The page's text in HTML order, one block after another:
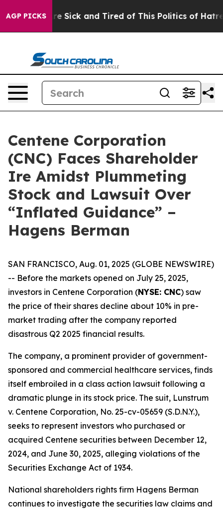
AGP PICKSAre Sick and Tired of This Politics of Hatred”
Centene Corporation
(CNC) Faces Shareholder
Ire Amidst Plummeting
Stock and Lawsuit Over
“Inflated Guidance” –
Hagens Berman
SAN FRANCISCO, Aug. 01, 2025 (GLOBE NEWSWIRE)
-- Before the markets opened on July 25, 2025,
investors in Centene Corporation (NYSE: CNC) saw
the price of their shares decline about 10% in pre-
market trading after the company reported
disastrous Q2 2025 financial results.
The company, a prominent provider of government-
sponsored and commercial healthcare services, finds
itself embroiled in a class action lawsuit following a
dramatic plunge in its stock price. The suit, Lunstrum
v. Centene Corporation, No. 25-cv-05659 (S.D.N.Y.),
seeks to represent investors who purchased or
acquired Centene securities between December 12,
2024, and June 30, 2025, alleging violations of the
Securities Exchange Act of 1934.
National shareholders rights firm Hagens Berman
continues to investigate the securities law claims and